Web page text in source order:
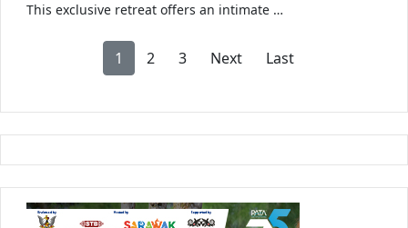
This exclusive retreat offers an intimate …
1 2 3 Next Last